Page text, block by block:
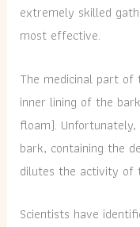
extremely skilled
most effective.
The medicinal part
inner lining of the
floam).
bark, containing the
dilutes the activity of
Scientists have